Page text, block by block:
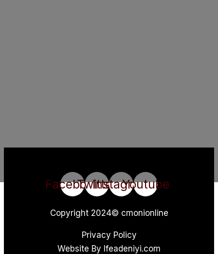
Facebook
Twitter
Instagram
Youtube
Copyright 2024© cmonionline
Privacy Policy
Website By Ifeadeniyi.com